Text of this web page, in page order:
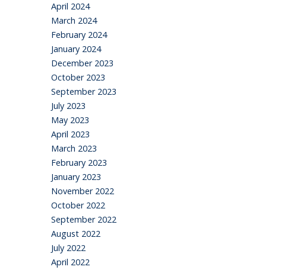
April 2024
March 2024
February 2024
January 2024
December 2023
October 2023
September 2023
July 2023
May 2023
April 2023
March 2023
February 2023
January 2023
November 2022
October 2022
September 2022
August 2022
July 2022
April 2022